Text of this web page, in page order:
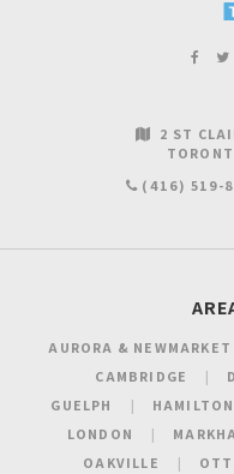
2 ST
(416) 519-
AURORA & NEWMARKET
CAMBRIDGE
GUELPH
HAMILTON
LONDON
OAKVILLE